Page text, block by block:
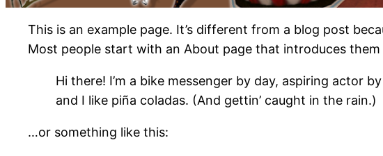
This is an example page. It’s different from a blog post
Most people start with an About page that introduces
Hi there! I’m a bike messenger by day, aspiring actor
and I like piña coladas. (And gettin’ caught in the rain.)
…or something like this: